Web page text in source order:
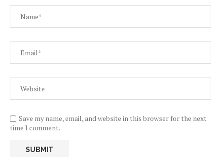
Save my name, email, and website in this browser for the next
time I comment.